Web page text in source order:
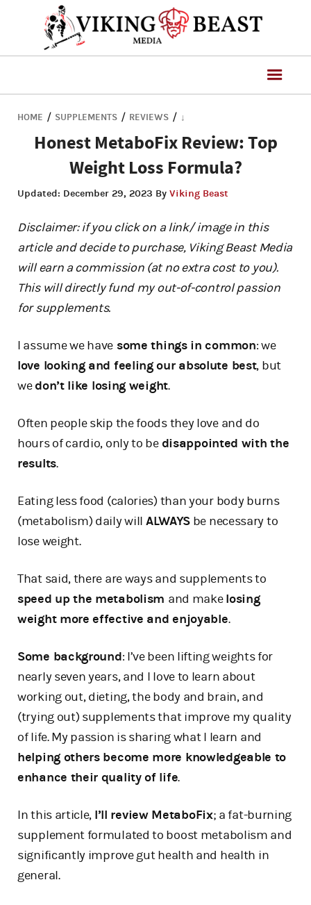
HOME / SUPPLEMENTS / REVIEWS / ↓
Honest MetaboFix Review: Top
Weight Loss Formula?
Updated: December 29, 2023 By Viking Beast
Disclaimer: if you click on a link/ image in this
article and decide to purchase, Viking Beast Media
will earn a commission (at no extra cost to you).
This will directly fund my out-of-control passion
for supplements.
I assume we have some things in common: we
love looking and feeling our absolute best, but
wedon’t like losing weight.
Often people skip the foods they love and do
hours of cardio, only to be disappointed with the
results.
Eating less food (calories) than your body burns
(metabolism) daily will ALWAYS be necessary to
lose weight.
That said, there are ways and supplements to
speed up the metabolism and makelosing
weight more effective and enjoyable.
Some background: I’ve been lifting weights for
nearly seven years, and I love to learn about
working out, dieting, the body and brain, and
(trying out) supplements that improve my quality
of life. My passion is sharing what I learn and
helping others become more knowledgeable to
enhance their quality of life.
In this article, I’ll review MetaboFix; a fat-burning
supplement formulated to boost metabolism and
significantly improve gut health and health in
general.